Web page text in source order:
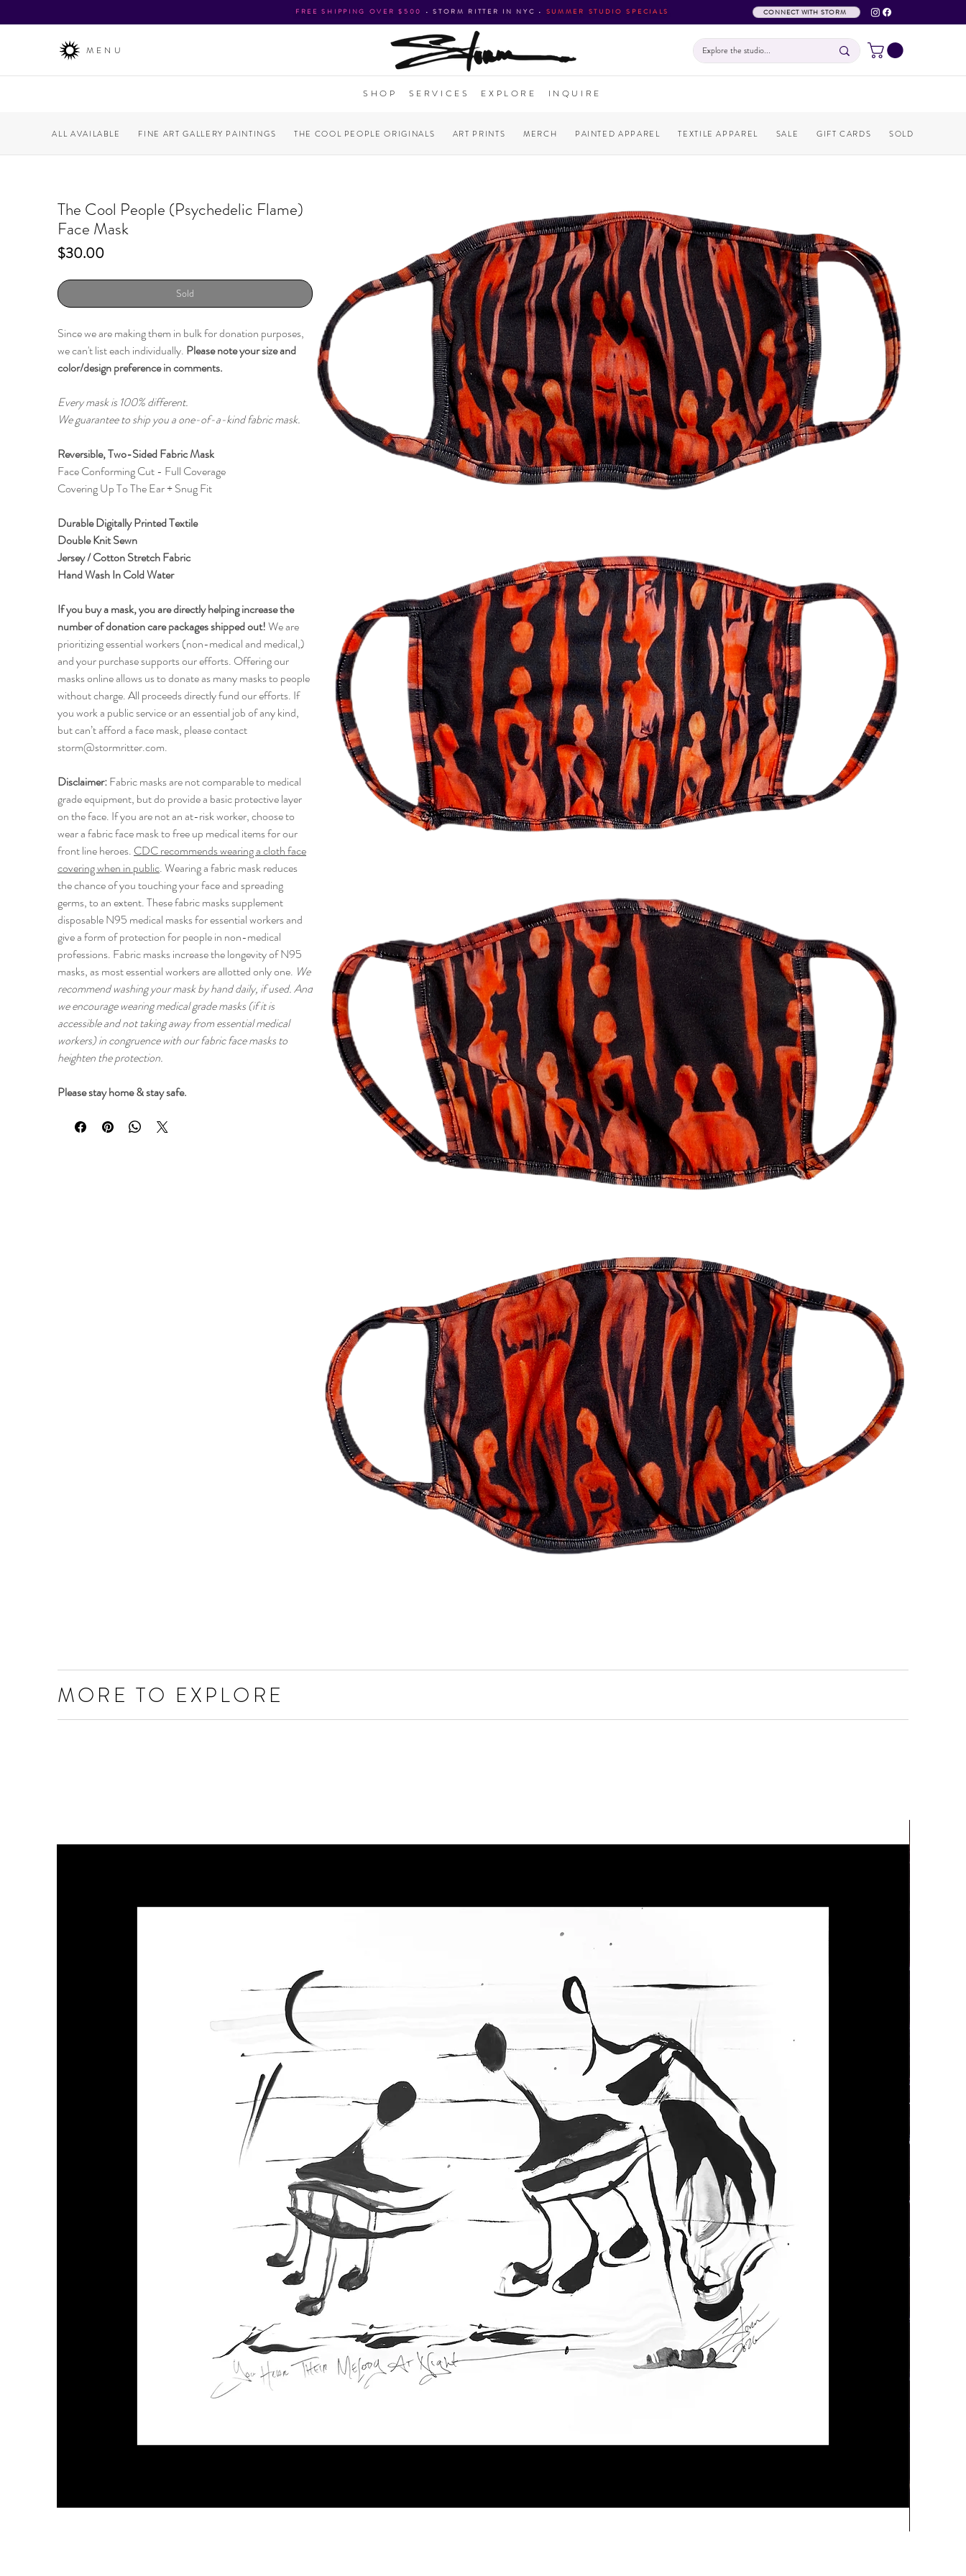
FREE SHIPPING OVER $500 •STORM RITTER IN NYC • SUMMER STUDIO SPECIALS CONNECT WITH STORM
MENU
SHOP SERVICES EXPLORE INQUIRE
ALL AVAILABLE FINE ART GALLERY PAINTINGS THE COOL PEOPLE ORIGINALS ART PRINTS MERCH PAINTED APPAREL TEXTILE APPAREL SALE GIFT CARDS SOLD
The Cool People (Psychedelic Flame)
Face Mask
$30.00Price
Sold
Since we are making them in bulk for donation purposes,
we can't list each individually. Please note your size and
color/design preference in comments.
Every mask is 100% different.
We guarantee to ship you a one-of-a-kind fabric mask.
Reversible, Two-Sided Fabric Mask
Face Conforming Cut - Full Coverage
Covering Up To The Ear + Snug Fit
Durable Digitally Printed Textile
Double Knit Sewn
Jersey / Cotton Stretch Fabric
Hand Wash In Cold Water
If you buy a mask, you are directly helping increase the
number of donation care packages shipped out!We are
prioritizing essential workers (non-medical and medical,)
and your purchase supports our efforts. Offering our
masks online allows us to donate as many masks to people
without charge. All proceeds directly fund our efforts. If
you work a public service or an essential job of any kind,
but can’t afford a face mask, please contact
storm@stormritter.com.
Disclaimer:Fabric masks are not comparable to medical
grade equipment, but do provide a basic protective layer
on the face. If you are not an at-risk worker, choose to
wear a fabric face mask to free up medical items for our
front line heroes. CDC recommends wearing a cloth face
covering when in public. Wearing a fabric mask reduces
the chance of you touching your face and spreading
germs, to an extent. These fabric masks supplement
disposable N95 medical masks for essential workers and
give a form of protection for people in non-medical
professions. Fabric masks increase the longevity of N95
masks, as most essential workers are allotted only one. We
recommend washing your mask by hand daily, if used. And
we encourage wearing medical grade masks (if it is
accessible and not taking away from essential medical
workers) in congruence with our fabric face masks to
heighten the protection.
Please stay home & stay safe.
MORE TO EXPLORE